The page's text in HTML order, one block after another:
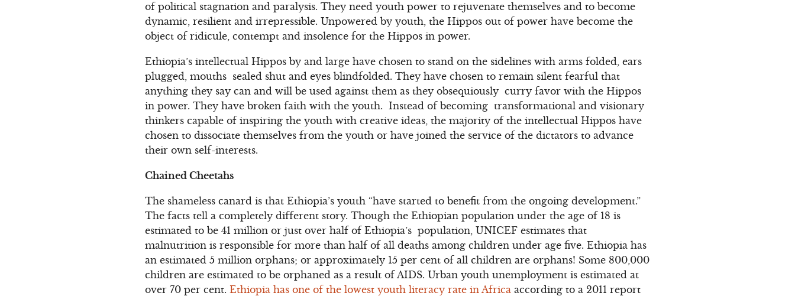
of political stagnation and paralysis. They need youth power to rejuvenate themselves and to become
dynamic, resilient and irrepressible. Unpowered by youth, the Hippos out of power have become the
object of ridicule, contempt and insolence for the Hippos in power.
Ethiopia’s intellectual Hippos by and large have chosen to stand on the sidelines with arms folded, ears
plugged, mouths sealed shut and eyes blindfolded. They have chosen to remain silent fearful that
anything they say can and will be used against them as they obsequiously curry favor with the Hippos
in power. They have broken faith with the youth. Instead of becoming transformational and visionary
thinkers capable of inspiring the youth with creative ideas, the majority of the intellectual Hippos have
chosen to dissociate themselves from the youth or have joined the service of the dictators to advance
their own self-interests.
Chained Cheetahs
The shameless canard is that Ethiopia’s youth “have started to benefit from the ongoing development.”
The facts tell a completely different story. Though the Ethiopian population under the age of 18 is
estimated to be 41 million or just over half of Ethiopia’s population, UNICEF estimates that
malnutrition is responsible for more than half of all deaths among children under age five. Ethiopia has
an estimated 5 million orphans; or approximately 15 per cent of all children are orphans! Some 800,000
children are estimated to be orphaned as a result of AIDS. Urban youth unemployment is estimated at
over 70 per cent. Ethiopia has one of the lowest youth literacy rate in Africa according to a 2011 report